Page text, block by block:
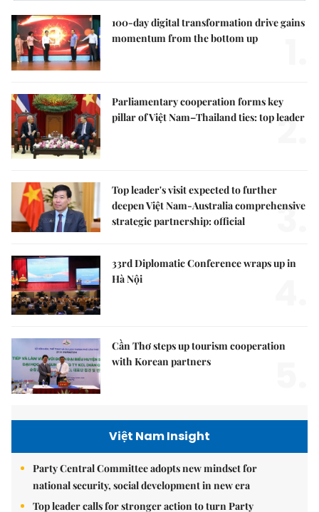
100-day digital transformation drive gains
momentum from the bottom up
Parliamentary cooperation forms key
pillar of Việt Nam–Thailand ties: top leader
2.
Top leader's visit expected to further
deepen Việt Nam-Australia comprehensive
strategic partnership: official
3.
33rd Diplomatic Conference wraps up in
Hà Nội
Cần Thơ steps up tourism cooperation
with Korean partners
Việt Nam Insight
Party Central Committee adopts new mindset for
national security, social development in new era
Top leader calls for stronger action to turn Party